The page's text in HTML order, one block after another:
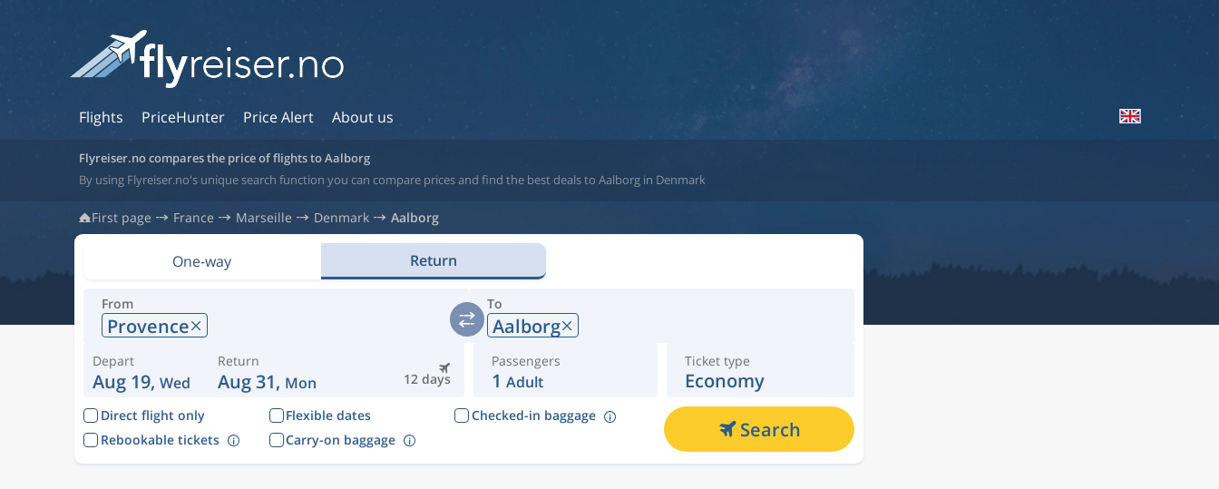
Flights PriceHunter Price Alert About us
Flyreiser.no compares the price of flights to Aalborg
By using Flyreiser.no's unique search function you can compare prices and find the best deals to Aalborg in Denmark
First page France Marseille Denmark Aalborg
One-way Return
From
Provence
To
Aalborg
Depart
Aug 19, Wed 12 days
Return
Aug 31, Mon
Passengers
1 Adult
Ticket type
Economy
Direct flight only Flexible dates
Checked-in baggage
Rebookable tickets
Carry-on baggage Search